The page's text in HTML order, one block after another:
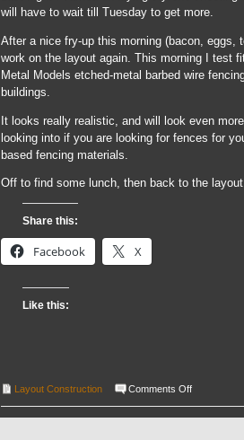
will have to wait till Tuesday to get more.
After a nice fry-up this morning (bacon, eggs,
work on the layout again. This morning I test
Metal Models etched-metal barbed wire
buildings.
It looks really realistic, and will look even
looking into if you are looking for fences for
based fencing materials.
Off to find some lunch, then back to the
Share this:
Facebook X
Like this:
Layout Construction Comments Offon
report
–